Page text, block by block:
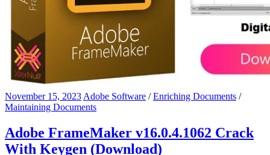
November 15, 2023 Adobe Software /Enriching Documents /
Maintaining Documents
Adobe FrameMaker v16.0.4.1062 Crack
With Keygen (Download)